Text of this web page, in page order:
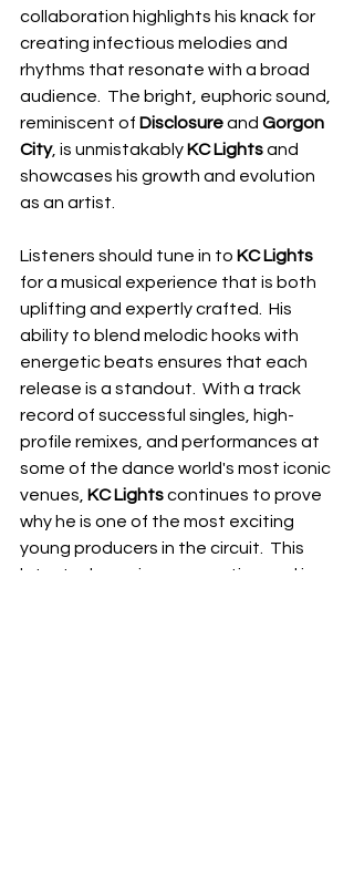
collaboration highlights his knack for
creating infectious melodies and
rhythms that resonate with a broad
audience.  The bright, euphoric sound,
reminiscent of Disclosure and Gorgon
City, is unmistakably KC Lights and
showcases his growth and evolution
as an artist.
Listeners should tune in to KC Lights
for a musical experience that is both
uplifting and expertly crafted.  His
ability to blend melodic hooks with
energetic beats ensures that each
release is a standout.  With a track
record of successful singles, high-
profile remixes, and performances at
some of the dance world's most iconic
venues, KC Lights continues to prove
why he is one of the most exciting
young producers in the circuit.  This
latest release is no exception and is